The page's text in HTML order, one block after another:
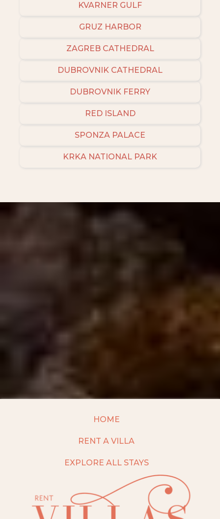
KVARNER GULF
GRUZ HARBOR
ZAGREB CATHEDRAL
DUBROVNIK CATHEDRAL
DUBROVNIK FERRY
RED ISLAND
SPONZA PALACE
KRKA NATIONAL PARK
HOME
RENT A VILLA
EXPLORE ALL STAYS